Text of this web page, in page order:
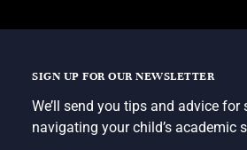
SIGN UP FOR OUR NEWSLETTER
We’ll send you tips and advice
navigating your child’s academic